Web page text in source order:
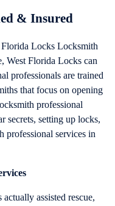
& Insured
Locks Locksmith
West Florida Locks can
professionals are trained
that focus on opening
professional
secrets, setting up locks,
professional services in
assisted rescue,